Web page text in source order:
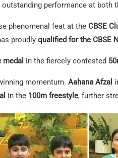
performance at both
phenomenal feat at the CBSE
proudly qualified for the CBSE
medal in the fiercely contested
momentum. Aahana Afzal
in the 100m freestyle, further